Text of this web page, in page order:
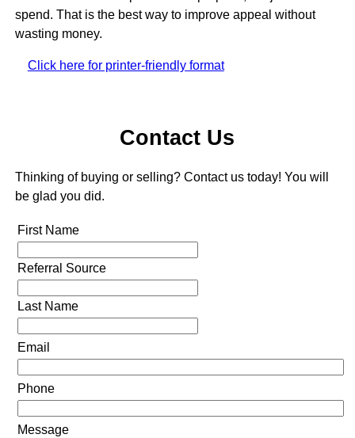
spend. That is the best way to improve appeal without
wasting money.
Click here for printer-friendly format
Contact Us
Thinking of buying or selling? Contact us today! You will
be glad you did.
First Name
Referral Source
Last Name
Email
Phone
Message